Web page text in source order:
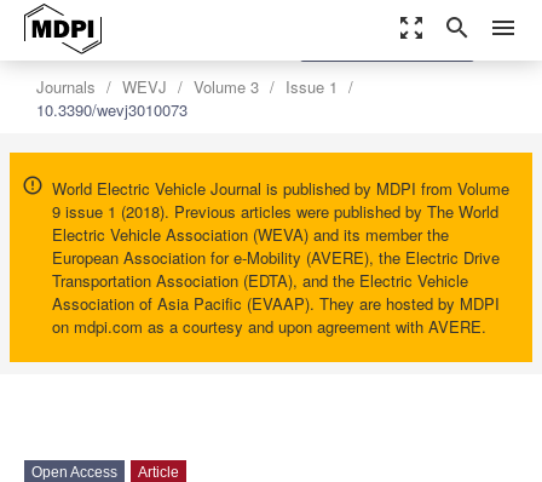
zoom_out_map search menu
Journals WEVJ Volume 3
Issue 1
10.3390/wevj3010073
World Electric Vehicle Journal is published by MDPI from Volume
9 issue 1 (2018). Previous articles were published by The World
Electric Vehicle Association (WEVA) and its member the
European Association for e-Mobility (AVERE), the Electric Drive
Transportation Association (EDTA), and the Electric Vehicle
Association of Asia Pacific (EVAAP). They are hosted by MDPI
on mdpi.com as a courtesy and upon agreement with AVERE.
settings
Order Article Reprints
Open Access Article